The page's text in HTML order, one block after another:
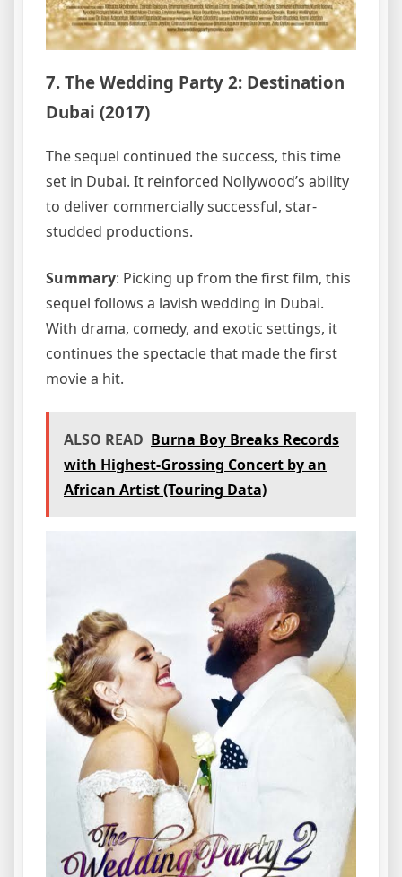
7. The Wedding Party 2: Destination
Dubai (2017)
The sequel continued the success, this time
set in Dubai. It reinforced Nollywood’s ability
to deliver commercially successful, star-
studded productions.
Summary: Picking up from the first film, this
sequel follows a lavish wedding in Dubai.
With drama, comedy, and exotic settings, it
continues the spectacle that made the first
movie a hit.
ALSO READ Burna Boy Breaks Records
with Highest-Grossing Concert by an
African Artist (Touring Data)